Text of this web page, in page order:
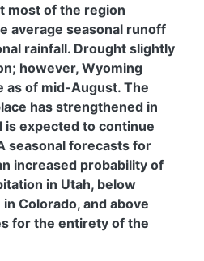
most of the region
average seasonal runoff
rainfall. Drought slightly
however, Wyoming
of mid-August. The
has strengthened in
is expected to continue
seasonal forecasts for
increased probability of
in Utah, below
Colorado, and above
for the entirety of the